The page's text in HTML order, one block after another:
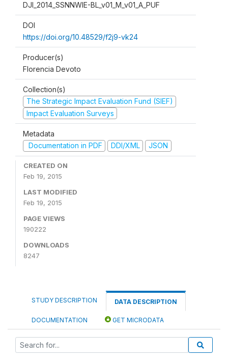
DJI_2014_SSNNWIE-BL_v01_M_v01_A_PUF
DOI
https://doi.org/10.48529/f2j9-vk24
Producer(s)
Florencia Devoto
Collection(s)
The Strategic Impact Evaluation Fund (SIEF)
Impact Evaluation Surveys
Metadata
Documentation in PDF
DDI/XML JSON
CREATED ON
Feb 19, 2015
LAST MODIFIED
Feb 19, 2015
PAGE VIEWS
190222
DOWNLOADS
8247
STUDY DESCRIPTION DATA DESCRIPTION
DOCUMENTATION GET MICRODATA